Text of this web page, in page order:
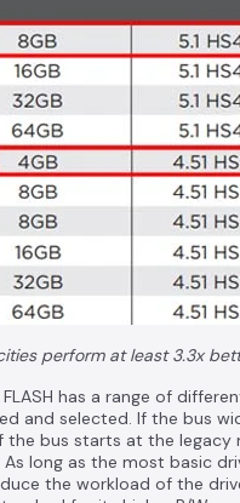
perform at least 3.3x
FLASH has a range of
and selected. If the bus
the bus starts at the
long as the most basic
the workload of the